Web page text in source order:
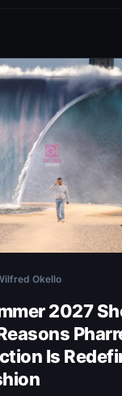
Okello
2027
Is